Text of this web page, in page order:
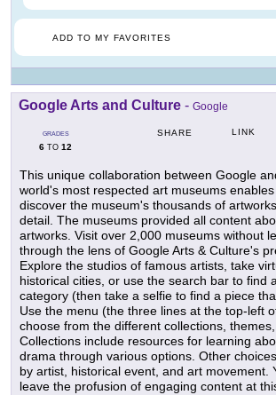
ADD TO MY FAVORITES
Google Arts and Culture - Google
GRADES
6 TO 12
SHARE LINK
This unique collaboration between Google
world's most respected art museums
discover the museum's thousands of
detail. The museums provided all content
artworks. Visit over 2,000 museums without
through the lens of Google Arts & Culture's
Explore the studios of famous artists, take
historical cities, or use the search bar to find
category (then take a selfie to find a piece
Use the menu (the three lines at the top-left
choose from the different collections,
Collections include resources for learning
drama through various options. Other
by artist, historical event, and art movement.
leave the profusion of engaging content at